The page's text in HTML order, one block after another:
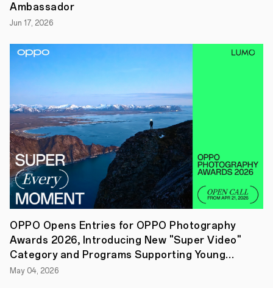
design
powerful
capabilities
of
the
Reno13
series,
the
Reno13
F
5G
comes
two
vibrant
colors,
Plume
Purple
and
Graphite
Ambassador
Jun 17, 2026
OPPO Opens Entries for OPPO Photography
Awards 2026, Introducing New "Super Video"
Category and Programs Supporting Young
Creators
May 04, 2026